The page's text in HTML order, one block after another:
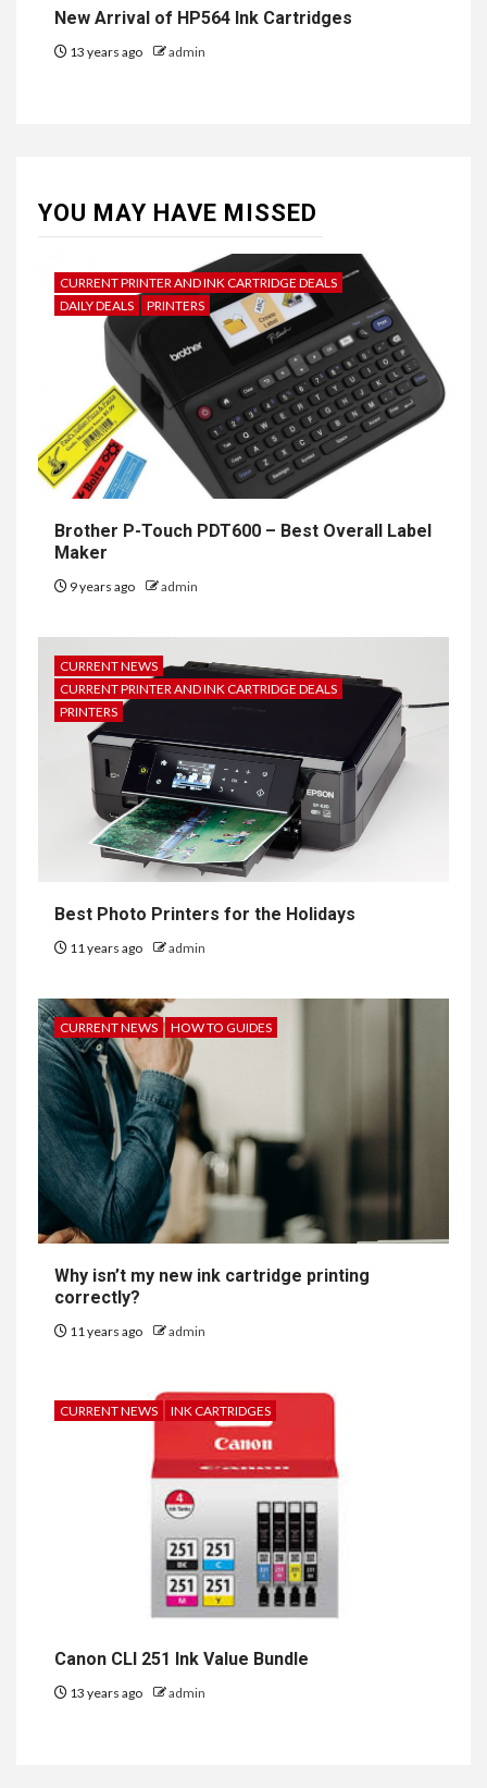
New Arrival of HP564 Ink Cartridges
13 years ago admin
YOU MAY HAVE MISSED
CURRENT PRINTER AND INK CARTRIDGE DEALS
DAILY DEALS
PRINTERS
Brother P-Touch PDT600 – Best Overall Label
Maker
9 years ago admin
CURRENT NEWS
CURRENT PRINTER AND INK CARTRIDGE DEALS
PRINTERS
Best Photo Printers for the Holidays
11 years ago admin
CURRENT NEWS HOW TO GUIDES
Why isn’t my new ink cartridge printing
correctly?
11 years ago admin
CURRENT NEWS INK CARTRIDGES
Canon CLI 251 Ink Value Bundle
13 years ago admin